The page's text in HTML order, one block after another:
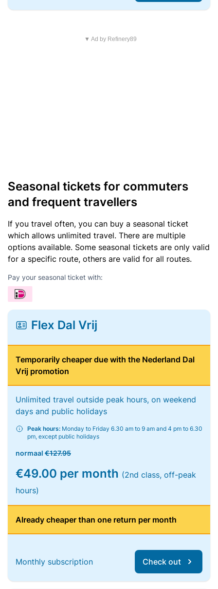
▼ Ad by Refinery89
Seasonal tickets for commuters
and frequent travellers
If you travel often, you can buy a seasonal ticket
which allows unlimited travel. There are multiple
options available. Some seasonal tickets are only valid
for a specific route, others are valid for all routes.
Pay your seasonal ticket with:
Flex Dal Vrij
Temporarily cheaper due with the Nederland Dal
Vrij promotion
Unlimited travel outside peak hours, on weekend
days and public holidays
Peak hours: Monday to Friday 6.30 am to 9 am and 4 pm to 6.30
pm, except public holidays
normaal €127.95
€49.00 per month (2nd class, off-peak
hours)
Already cheaper than one return per month
Monthly subscription Check out